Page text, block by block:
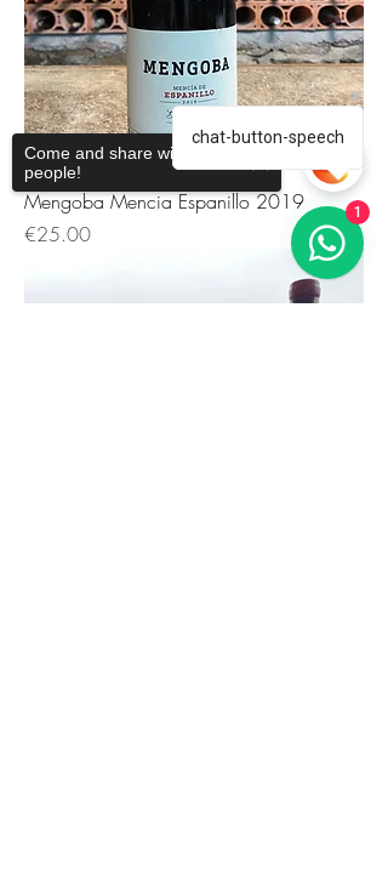
Mengoba Mencia Espanillo 2019
価格
€25.00
chat-button-speech
1
Come and share with more
people!